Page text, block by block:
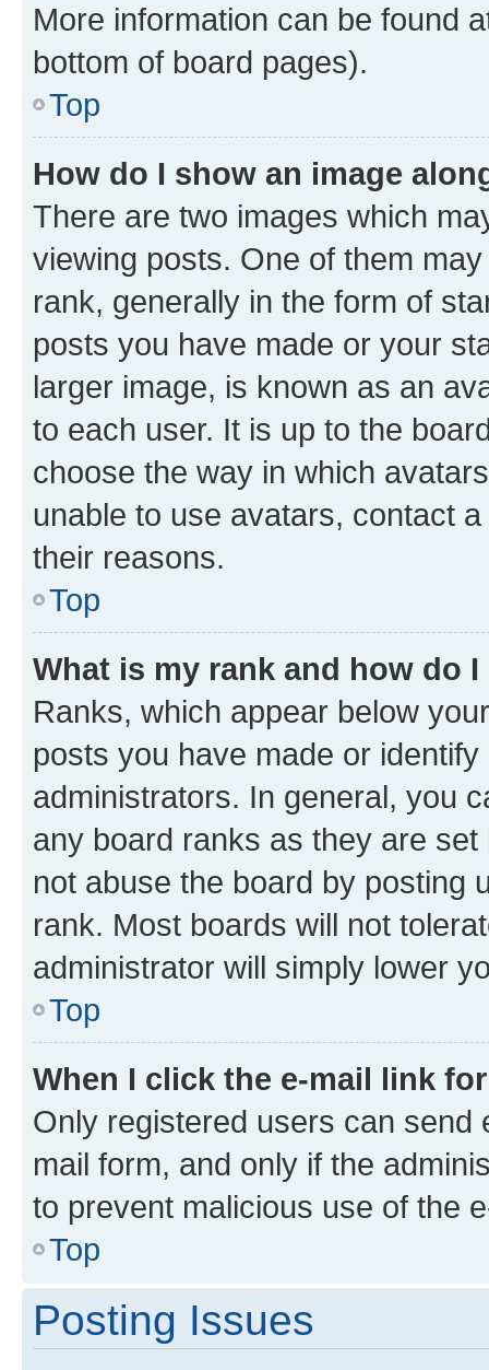
More information can be found
bottom of board pages).
Top
How do I show an image
There are two images which
viewing posts. One of them
rank, generally in the form of
posts you have made or your
larger image, is known as an
to each user. It is up to the
choose the way in which
unable to use avatars, contact
their reasons.
Top
What is my rank and how do
Ranks, which appear below
posts you have made or
administrators. In general, you
any board ranks as they are
not abuse the board by posting
rank. Most boards will not
administrator will simply lower
Top
When I click the e-mail link
Only registered users can send
mail form, and only if the
to prevent malicious use of the
Top
Posting Issues